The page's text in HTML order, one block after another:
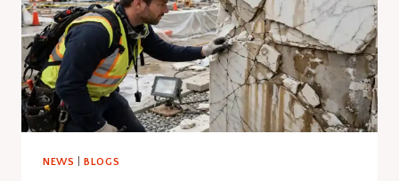
NEWS BLOGS